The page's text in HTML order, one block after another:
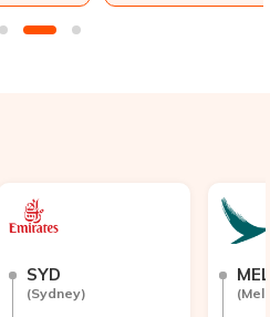
SYD
(Sydney)
MEL
(